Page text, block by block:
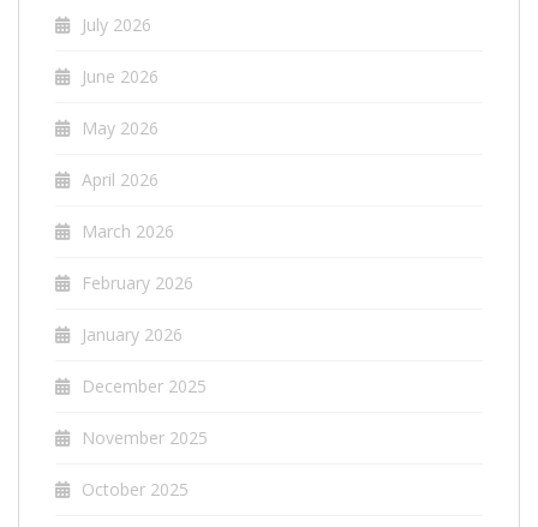
July 2026
June 2026
May 2026
April 2026
March 2026
February 2026
January 2026
December 2025
November 2025
October 2025